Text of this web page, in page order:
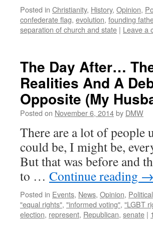
Posted in Christianity, History, Opinion,
confederate flag, evolution, founding
separation of church and state | Leave a
The Day After…
Realities And A
Opposite (My
Posted on November 6, 2014by DMW
There are a lot of people
could be, I might be,
But that was before and
to … Continue reading →
Posted in Events, News, Opinion, Political
"equal rights", "informed voting", "LGBT
election, represent, Republican, senate |